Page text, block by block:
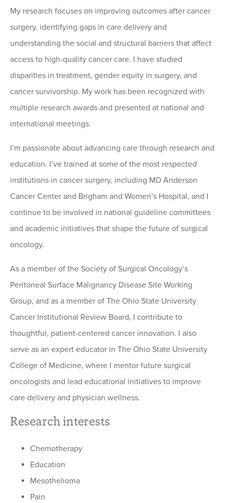
My research focuses on improving outcomes after cancer
surgery, identifying gaps in care delivery and
understanding the social and structural barriers that affect
access to high-quality cancer care. I have studied
disparities in treatment, gender equity in surgery, and
cancer survivorship. My work has been recognized with
multiple research awards and presented at national and
international meetings.
I’m passionate about advancing care through research and
education. I’ve trained at some of the most respected
institutions in cancer surgery, including MD Anderson
Cancer Center and Brigham and Women’s Hospital, and I
continue to be involved in national guideline committees
and academic initiatives that shape the future of surgical
oncology.
As a member of the Society of Surgical Oncology’s
Peritoneal Surface Malignancy Disease Site Working
Group, and as a member of The Ohio State University
Cancer Institutional Review Board, I contribute to
thoughtful, patient-centered cancer innovation. I also
serve as an expert educator in The Ohio State University
College of Medicine, where I mentor future surgical
oncologists and lead educational initiatives to improve
care delivery and physician wellness.
Research interests
Chemotherapy
Education
Mesothelioma
Pain